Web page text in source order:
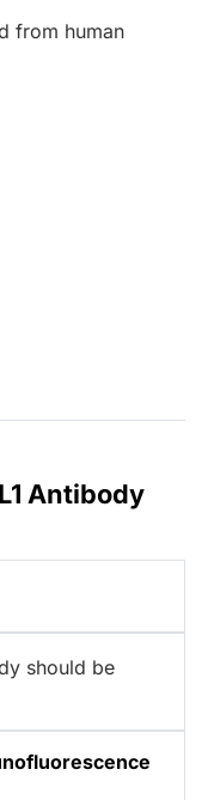
from human
Antibody
should be